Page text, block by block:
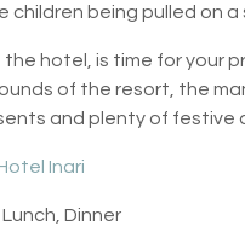
children being pulled on a
hotel, is time for your
of the resort, the
and plenty of festive
Inari
Dinner